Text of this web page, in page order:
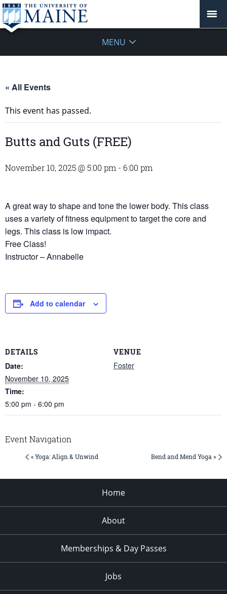
MENU
« All Events
This event has passed.
Butts and Guts (FREE)
November 10, 2025 @ 5:00 pm - 6:00 pm
A great way to shape and tone the lower body. This class
uses a variety of fitness equipment to target the core and
legs. This class is low impact.
Free Class!
Instructor – Annabelle
Add to calendar
DETAILS
Date:
November 10, 2025
Time:
5:00 pm - 6:00 pm
VENUE
Foster
Event Navigation
« Yoga: Align & Unwind Bend and Mend Yoga »
Home
About
Memberships & Day Passes
Jobs